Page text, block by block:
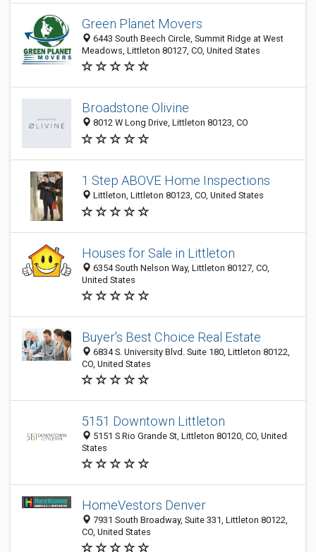
Green Planet Movers
6443 South Beech Circle, Summit Ridge at West
Meadows, Littleton 80127, CO, United States
Broadstone Olivine
8012 W Long Drive, Littleton 80123, CO
1 Step ABOVE Home Inspections
Littleton, Littleton 80123, CO, United States
Houses for Sale in Littleton
6354 South Nelson Way, Littleton 80127, CO,
United States
Buyer's Best Choice Real Estate
6834 S. University Blvd. Suite 180, Littleton 80122,
CO, United States
5151 Downtown Littleton
5151 S Rio Grande St, Littleton 80120, CO, United
States
HomeVestors Denver
7931 South Broadway, Suite 331, Littleton 80122,
CO, United States